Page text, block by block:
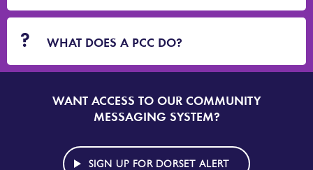
WHAT DOES A PCC DO?
SIGN
UP
DORSET
ALERT
WANT ACCESS TO OUR COMMUNITY
MESSAGING SYSTEM?
SIGN UP FOR DORSET ALERT